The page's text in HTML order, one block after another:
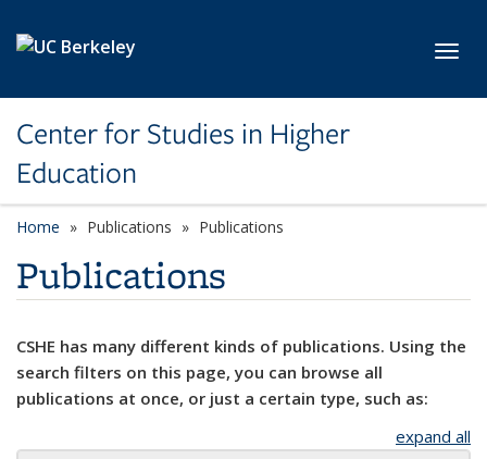
Center for Studies in Higher
Education
Home Publications Publications
Publications
CSHE has many different kinds of publications. Using the
search filters on this page, you can browse all
publications at once, or just a certain type, such as:
expand all